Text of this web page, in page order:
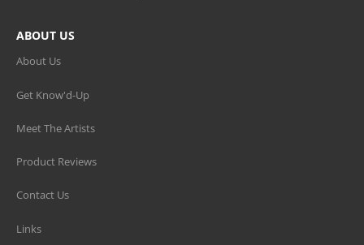
ABOUT US
About Us
Get Know'd-Up
Meet The Artists
Product Reviews
Contact Us
Links